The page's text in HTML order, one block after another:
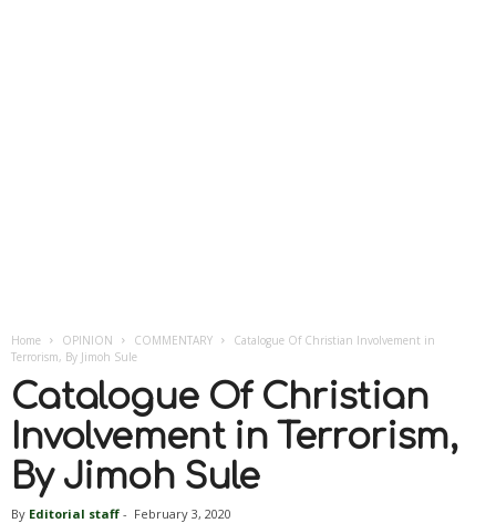
Home OPINION COMMENTARY
Catalogue Of Christian Involvement in
Terrorism, By Jimoh Sule
Catalogue Of Christian
Involvement in Terrorism,
By Jimoh Sule
By Editorial staff - February 3, 2020